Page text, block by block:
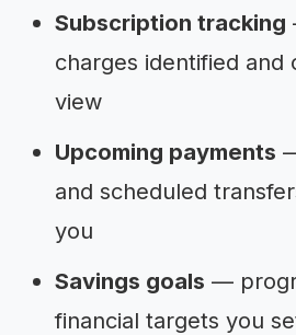
Subscription tracking
charges identified and
view
Upcoming payments
and scheduled
you
Savings goals —
financial targets you